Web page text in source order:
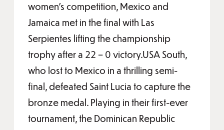
women’s competition, Mexico and
Jamaica met in the final with Las
Serpientes lifting the championship
trophy after a 22 – 0 victory.USA South,
who lost to Mexico in a thrilling semi-
final, defeated Saint Lucia to capture the
bronze medal. Playing in their first-ever
tournament, the Dominican Republic